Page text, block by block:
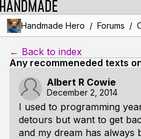
Handmade Hero / Forums /
← Back to index
Any recommeneded texts
Albert R Cowie
December 2, 2014
I used to programming
detours but want to get
and my dream has always